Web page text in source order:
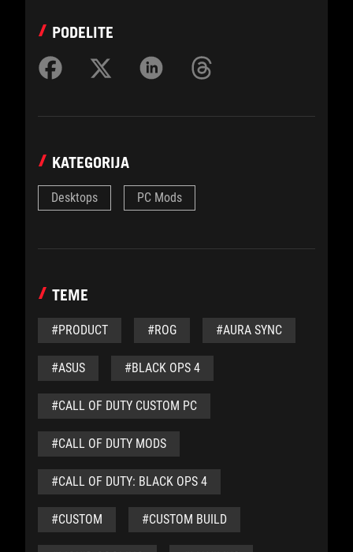
PODELITE
KATEGORIJA
Desktops PC Mods
TEME
#PRODUCT #ROG #AURA SYNC
#ASUS #BLACK OPS 4
#CALL OF DUTY CUSTOM PC
#CALL OF DUTY MODS
#CALL OF DUTY: BLACK OPS 4
#CUSTOM #CUSTOM BUILD